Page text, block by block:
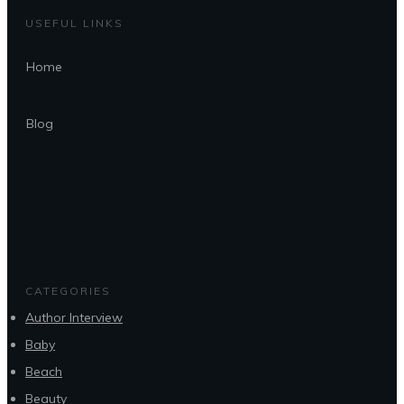
USEFUL LINKS
Home
Blog
CATEGORIES
Author Interview
Baby
Beach
Beauty